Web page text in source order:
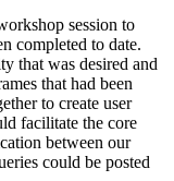
session to
completed to date.
that was desired and
that had been
to create user
facilitate the core
between our
could be posted